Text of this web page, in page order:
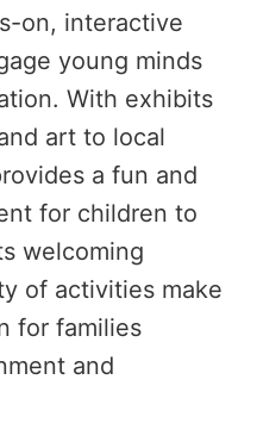
on, interactive
young minds
With exhibits
art to local
a fun and
for children to
welcoming
of activities make
for families
and